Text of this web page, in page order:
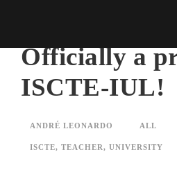
Officially a
ISCTE-IUL!
ANDRÉ LEONARDO ALL
ISCTE, TEACHER, UNIVERSITY